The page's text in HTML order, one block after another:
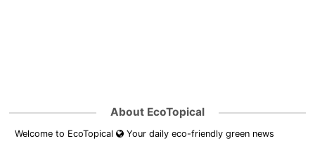
About EcoTopical
Welcome to EcoTopical
Your daily eco-friendly green news